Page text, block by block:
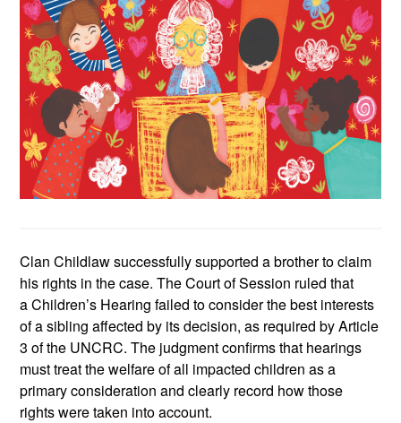
Clan Childlawsuccessfully supported a brotherto claim
his rights in the case. TheCourt ofSession ruled that
aChildren’s Hearing failed toconsider the best interests
of a sibling affected by its decision, as required by Article
3 of the UNCRC. The judgment confirms that hearings
must treat the welfare of all impacted children as a
primary consideration and clearly record how those
rights weretaken into account.